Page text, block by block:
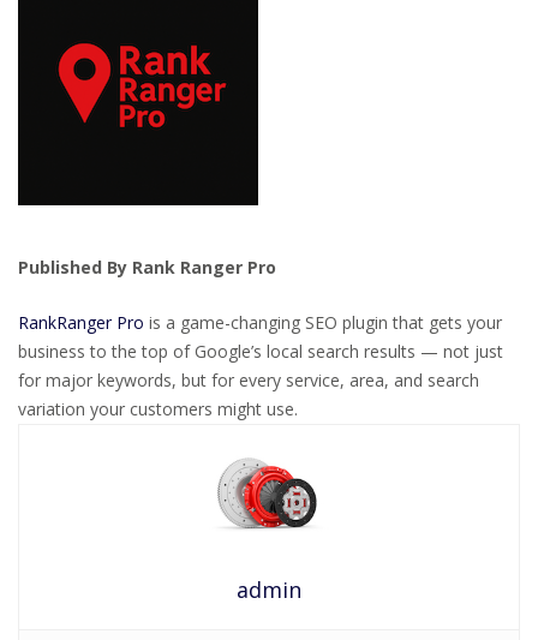
Published By Rank Ranger Pro
RankRanger Pro is a game-changing SEO plugin that gets your
business to the top of Google’s local search results — not just
for major keywords, but for every service, area, and search
variation your customers might use.
admin